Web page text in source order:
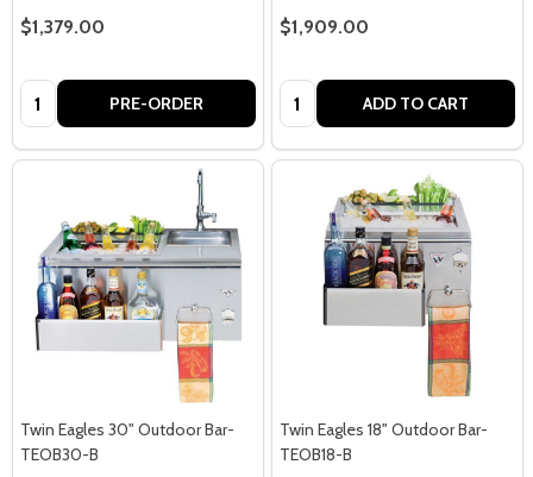
$1,379.00
Quantity: PRE-ORDER
$1,909.00
Quantity: ADD TO CART
Twin Eagles 30" Outdoor Bar-
TEOB30-B
Twin Eagles 18" Outdoor Bar-
TEOB18-B